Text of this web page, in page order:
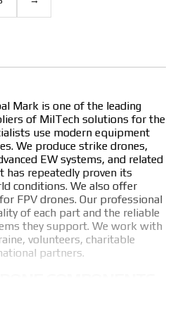
Mark is one of the leading
of MilTech solutions for the
use modern equipment
We produce strike drones,
EW systems, and related
has repeatedly proven its
conditions. We also offer
FPV drones. Our professional
of each part and the reliable
they support. We work with
volunteers, charitable
partners.
in manufacturing various parts